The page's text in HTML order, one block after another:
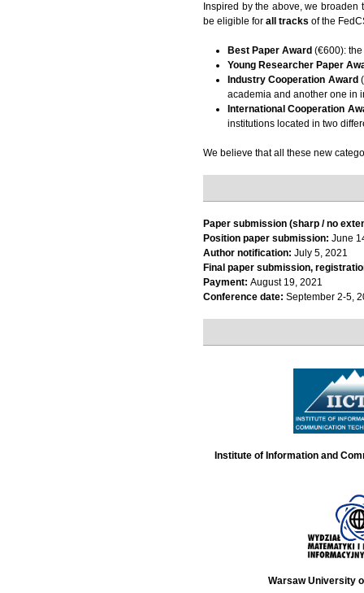
Inspired by the above, we broaden
be eligible for all tracks of the
Best Paper Award (€600):
Young Researcher Paper
Industry Cooperation Award
academia and another one in
International Cooperation
institutions located in two
We believe that all these new
Paper submission (sharp / no
Position paper submission: June
Author notification: July 5, 2021
Final paper submission,
Payment: August 19, 2021
Conference date: September 2-5,
Institute of Information and
Warsaw University